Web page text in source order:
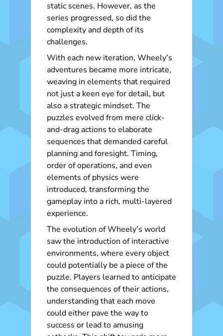
static scenes. However, as the
series progressed, so did the
complexity and depth of its
challenges.
With each new iteration, Wheely’s
adventures became more intricate,
weaving in elements that required
not just a keen eye for detail, but
also a strategic mindset. The
puzzles evolved from mere click-
and-drag actions to elaborate
sequences that demanded careful
planning and foresight. Timing,
order of operations, and even
elements of physics were
introduced, transforming the
gameplay into a rich, multi-layered
experience.
The evolution of Wheely’s world
saw the introduction of interactive
environments, where every object
could potentially be a piece of the
puzzle. Players learned to anticipate
the consequences of their actions,
understanding that each move
could either pave the way to
success or lead to amusing